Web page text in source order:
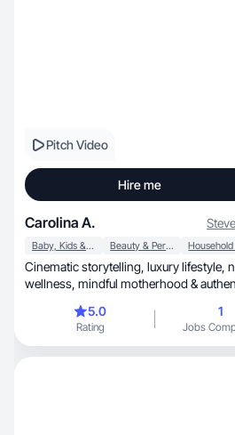
Pitch Video
Hire me
Carolina A.
Baby, Kids & Maternity Beauty & Personal Care
Cinematic storytelling, luxury lifestyle, natural
wellness, mindful motherhood &
5.0
Rating
1
Jobs